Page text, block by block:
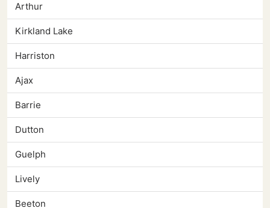
Arthur
Kirkland Lake
Harriston
Ajax
Barrie
Dutton
Guelph
Lively
Beeton